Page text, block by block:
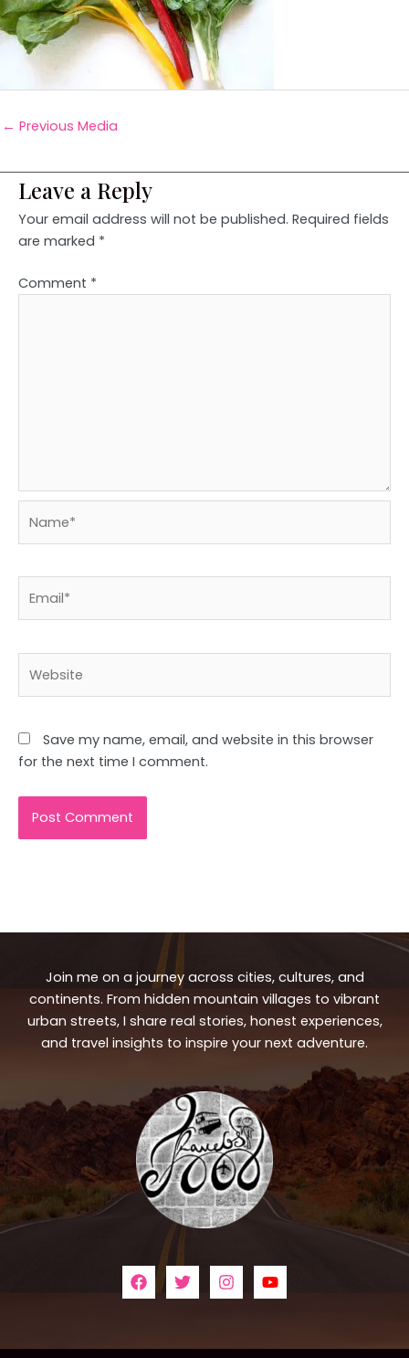
← Previous Media
Leave a Reply
Your email address will not be published. Required fields
are marked *
Comment *
Save my name, email, and website in this browser
for the next time I comment.
Join me on a journey across cities, cultures, and
continents. From hidden mountain villages to vibrant
urban streets, I share real stories, honest experiences,
and travel insights to inspire your next adventure.